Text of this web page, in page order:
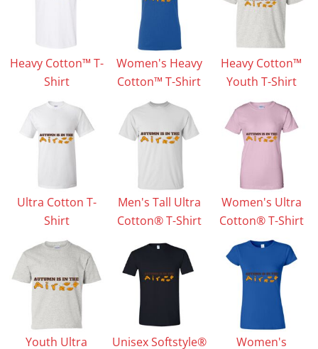
Heavy Cotton™ T-
Shirt
Women's Heavy
Cotton™ T-Shirt
Heavy Cotton™
Youth T-Shirt
Ultra Cotton T-
Shirt
Men's Tall Ultra
Cotton® T-Shirt
Women's Ultra
Cotton® T-Shirt
Youth Ultra
Unisex Softstyle®
Women's